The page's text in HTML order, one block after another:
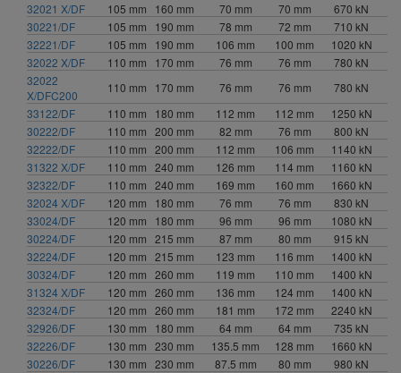
32021 X/DF
105 mm 160 mm 70 mm 70 mm
670 kN
30221/DF
105 mm 190 mm 78 mm 72 mm
710 kN
32221/DF
105 mm 190 mm 106 mm 100 mm
1020 kN
32022 X/DF
110 mm 170 mm 76 mm 76 mm
780 kN
32022
X/DFC200
110 mm 170 mm 76 mm 76 mm
780 kN
33122/DF
110 mm 180 mm 112 mm 112 mm
1250 kN
30222/DF
110 mm 200 mm 82 mm 76 mm
800 kN
32222/DF
110 mm 200 mm 112 mm 106 mm
1140 kN
31322 X/DF
110 mm 240 mm 126 mm 114 mm
1160 kN
32322/DF
110 mm 240 mm 169 mm 160 mm
1660 kN
32024 X/DF
120 mm 180 mm 76 mm 76 mm
830 kN
33024/DF
120 mm 180 mm 96 mm 96 mm
1080 kN
30224/DF
120 mm 215 mm 87 mm 80 mm
915 kN
32224/DF
120 mm 215 mm 123 mm 116 mm
1400 kN
30324/DF
120 mm 260 mm 119 mm 110 mm
1400 kN
31324 X/DF
120 mm 260 mm 136 mm 124 mm
1400 kN
32324/DF
120 mm 260 mm 181 mm 172 mm
2240 kN
32926/DF
130 mm 180 mm 64 mm 64 mm
735 kN
32226/DF
130 mm 230 mm 135.5 mm 128 mm
1660 kN
30226/DF
130 mm 230 mm 87.5 mm 80 mm
980 kN